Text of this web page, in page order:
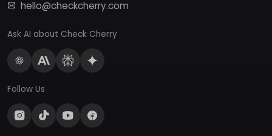
hello@checkcherry.com
Ask AI about Check Cherry
Follow Us